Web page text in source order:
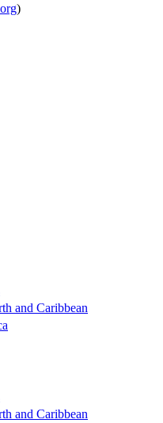
)
and Caribbean
and Caribbean